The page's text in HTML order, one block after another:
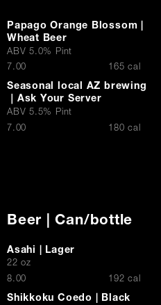
Papago Orange Blossom |
Wheat Beer
ABV 5.0% Pint
$7.00 165 cal
Seasonal local AZ brewing
｜Ask Your Server
ABV 5.5% Pint
$7.00 180 cal
Beer | Can/bottle
Asahi | Lager
22 oz
$
8.00 192 cal
Shikkoku Coedo | Black